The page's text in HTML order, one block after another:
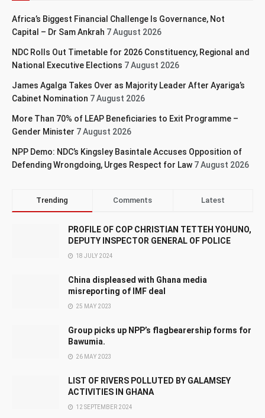
Africa’s Biggest Financial Challenge Is Governance, Not
Capital – Dr Sam Ankrah 7 August 2026
NDC Rolls Out Timetable for 2026 Constituency, Regional and
National Executive Elections 7 August 2026
James Agalga Takes Over as Majority Leader After Ayariga’s
Cabinet Nomination 7 August 2026
More Than 70% of LEAP Beneficiaries to Exit Programme –
Gender Minister 7 August 2026
NPP Demo: NDC’s Kingsley Basintale Accuses Opposition of
Defending Wrongdoing, Urges Respect for Law 7 August 2026
Trending Comments Latest
PROFILE OF COP CHRISTIAN TETTEH YOHUNO,
DEPUTY INSPECTOR GENERAL OF POLICE
18 JULY 2024
China displeased with Ghana media
misreporting of IMF deal
25 MAY 2023
Group picks up NPP’s flagbearership forms for
Bawumia.
26 MAY 2023
LIST OF RIVERS POLLUTED BY GALAMSEY
ACTIVITIES IN GHANA
12 SEPTEMBER 2024